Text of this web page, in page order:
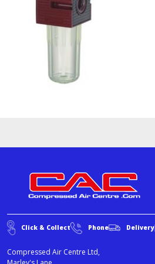
Click & Collect Phone Delivery
Compressed Air Centre Ltd,